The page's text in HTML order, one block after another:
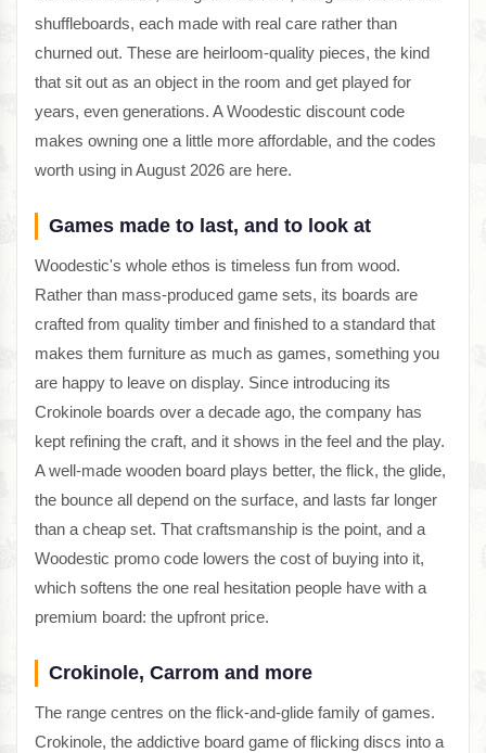
shuffleboards, each made with real care rather than
churned out. These are heirloom-quality pieces, the kind
that sit out as an object in the room and get played for
years, even generations. A Woodestic discount code
makes owning one a little more affordable, and the codes
worth using in August 2026 are here.
Games made to last, and to look at
Woodestic's whole ethos is timeless fun from wood.
Rather than mass-produced game sets, its boards are
crafted from quality timber and finished to a standard that
makes them furniture as much as games, something you
are happy to leave on display. Since introducing its
Crokinole boards over a decade ago, the company has
kept refining the craft, and it shows in the feel and the play.
A well-made wooden board plays better, the flick, the glide,
the bounce all depend on the surface, and lasts far longer
than a cheap set. That craftsmanship is the point, and a
Woodestic promo code lowers the cost of buying into it,
which softens the one real hesitation people have with a
premium board: the upfront price.
Crokinole, Carrom and more
The range centres on the flick-and-glide family of games.
Crokinole, the addictive board game of flicking discs into a